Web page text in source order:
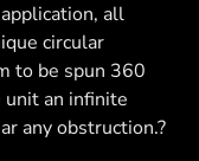
all
circular
to be spun 360
an infinite
any obstruction.?